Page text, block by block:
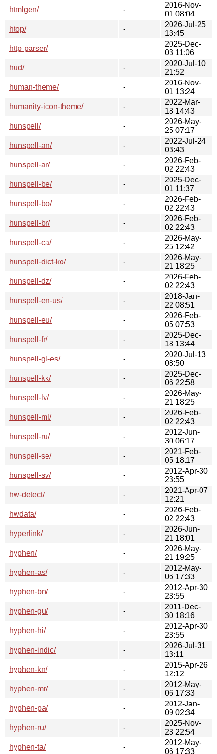
htmlgen/
-
2016-Nov-
01 08:04
htop/
-
2026-Jul-25
13:45
http-parser/
-
2025-Dec-
03 11:06
hud/
-
2020-Jul-10
21:52
human-theme/
-
2016-Nov-
01 13:24
humanity-icon-theme/
-
2022-Mar-
18 14:43
hunspell/
-
2026-May-
25 07:17
hunspell-an/
-
2022-Jul-24
03:43
hunspell-ar/
-
2026-Feb-
02 22:43
hunspell-be/
-
2025-Dec-
01 11:37
hunspell-bo/
-
2026-Feb-
02 22:43
hunspell-br/
-
2026-Feb-
02 22:43
hunspell-ca/
-
2026-May-
25 12:42
hunspell-dict-ko/
-
2026-May-
21 18:25
hunspell-dz/
-
2026-Feb-
02 22:43
hunspell-en-us/
-
2018-Jan-
22 08:51
hunspell-eu/
-
2026-Feb-
05 07:53
hunspell-fr/
-
2025-Dec-
18 13:44
hunspell-gl-es/
-
2020-Jul-13
08:50
hunspell-kk/
-
2025-Dec-
06 22:58
hunspell-lv/
-
2026-May-
21 18:25
hunspell-ml/
-
2026-Feb-
02 22:43
hunspell-ru/
-
2012-Jun-
30 06:17
hunspell-se/
-
2021-Feb-
05 18:17
hunspell-sv/
-
2012-Apr-30
23:55
hw-detect/
-
2021-Apr-07
12:21
hwdata/
-
2026-Feb-
02 22:43
hyperlink/
-
2026-Jun-
21 18:01
hyphen/
-
2026-May-
21 19:25
hyphen-as/
-
2012-May-
06 17:33
hyphen-bn/
-
2012-Apr-30
23:55
hyphen-gu/
-
2011-Dec-
30 18:16
hyphen-hi/
-
2012-Apr-30
23:55
hyphen-indic/
-
2026-Jul-31
13:11
hyphen-kn/
-
2015-Apr-26
12:12
hyphen-mr/
-
2012-May-
06 17:33
hyphen-pa/
-
2012-Jan-
09 02:34
hyphen-ru/
-
2025-Nov-
23 22:54
hyphen-ta/
-
2012-May-
06 17:33